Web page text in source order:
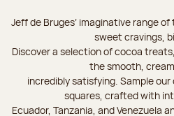
Jeff de Bruges’ imaginative range
sweet cravings,
Discover a selection of cocoa
the smooth,
incredibly satisfying. Sample
squares, crafted with
Ecuador, Tanzania, and Venezuela